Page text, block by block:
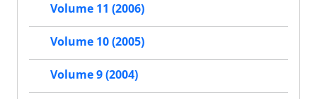
Volume 11 (2006)
Volume 10 (2005)
Volume 9 (2004)